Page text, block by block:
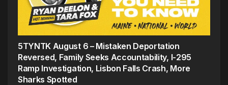
5TYNTK August 6 – Mistaken Deportation
Reversed, Family Seeks Accountability, I-295
Ramp Investigation, Lisbon Falls Crash, More
Sharks Spotted